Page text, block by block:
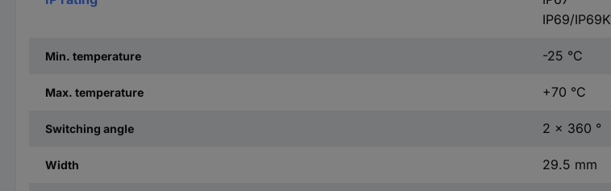
IP69/IP69K
Min. temperature -25 °C
Max. temperature +70 °C
Switching angle 2 x 360 °
Width 29.5 mm